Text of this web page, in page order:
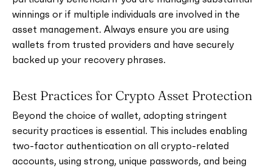
winnings or if multiple individuals are involved in the
asset management. Always ensure you are using
wallets from trusted providers and have securely
backed up your recovery phrases.
Best Practices for Crypto Asset Protection
Beyond the choice of wallet, adopting stringent
security practices is essential. This includes enabling
two-factor authentication on all crypto-related
accounts, using strong, unique passwords, and being